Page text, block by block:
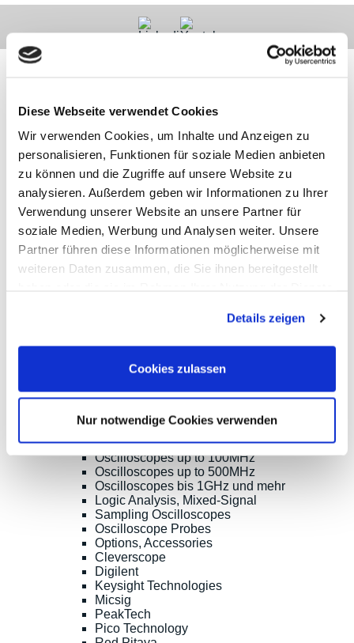
Diese Webseite verwendet Cookies
Wir verwenden Cookies, um Inhalte und Anzeigen zu
personalisieren, Funktionen für soziale Medien anbieten
zu können und die Zugriffe auf unsere Website zu
analysieren. Außerdem geben wir Informationen zu Ihrer
Verwendung unserer Website an unsere Partner für
soziale Medien, Werbung und Analysen weiter. Unsere
Partner führen diese Informationen möglicherweise mit
weiteren Daten zusammen, die Sie ihnen bereitgestellt
Details zeigen
Cookies zulassen
Nur notwendige Cookies verwenden
Contact
Meilhaus
Electronic
GmbH
Am
Sonnenlicht 2
82239 Alling
Phone:
+49(0)8141/5271-
CategoriesInformation
Imprint
TOB
Revocation
Payments
We are
ISO9001:2015
certified
Payments
Oscilloscopes, Logic-Analysis
Benchtop-Oscilloscopes with Display
Modular Oscilloscopes USB, LAN, SoC
Handheld Oscilloscopes
Oscilloscopes up to 100MHz
Oscilloscopes up to 500MHz
Oscilloscopes bis 1GHz und mehr
Logic Analysis, Mixed-Signal
Sampling Oscilloscopes
Oscilloscope Probes
Options, Accessories
Cleverscope
Digilent
Keysight Technologies
Micsig
PeakTech
Pico Technology